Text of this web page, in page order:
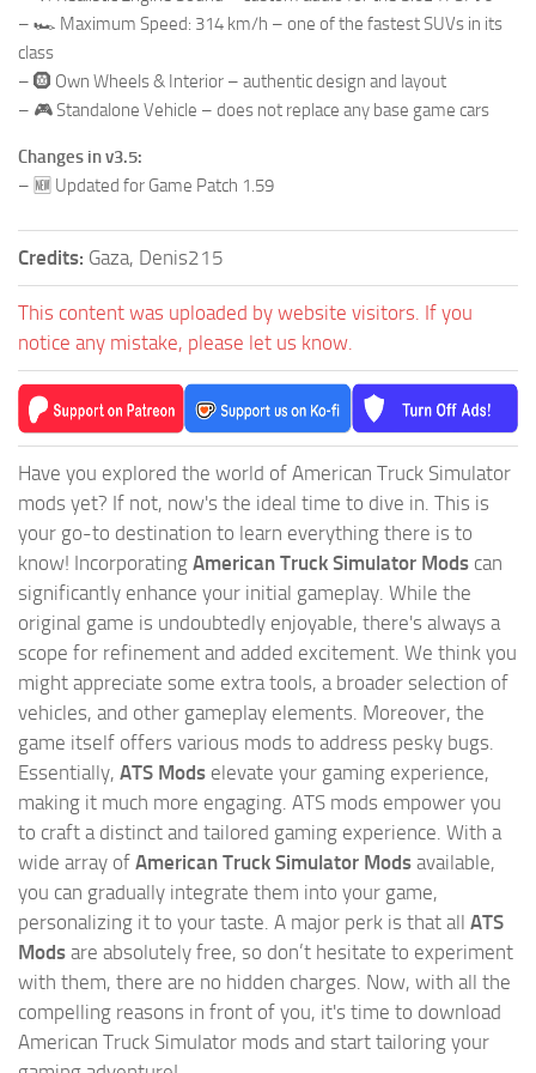
– 🏎️ Maximum Speed: 314 km/h – one of the fastest SUVs in its
class
– 🛞 Own Wheels & Interior – authentic design and layout
– 🎮 Standalone Vehicle – does not replace any base game cars
Changes in v3.5:
– 🆕 Updated for Game Patch 1.59
Credits: Gaza, Denis215
This content was uploaded by website visitors. If you
notice any mistake, please let us know.
Have you explored the world of American Truck Simulator
mods yet? If not, now's the ideal time to dive in. This is
your go-to destination to learn everything there is to
know! Incorporating American Truck Simulator Mods can
significantly enhance your initial gameplay. While the
original game is undoubtedly enjoyable, there's always a
scope for refinement and added excitement. We think you
might appreciate some extra tools, a broader selection of
vehicles, and other gameplay elements. Moreover, the
game itself offers various mods to address pesky bugs.
Essentially, ATS Mods elevate your gaming experience,
making it much more engaging. ATS mods empower you
to craft a distinct and tailored gaming experience. With a
wide array of American Truck Simulator Mods available,
you can gradually integrate them into your game,
personalizing it to your taste. A major perk is that all ATS
Mods are absolutely free, so don’t hesitate to experiment
with them, there are no hidden charges. Now, with all the
compelling reasons in front of you, it's time to download
American Truck Simulator mods and start tailoring your